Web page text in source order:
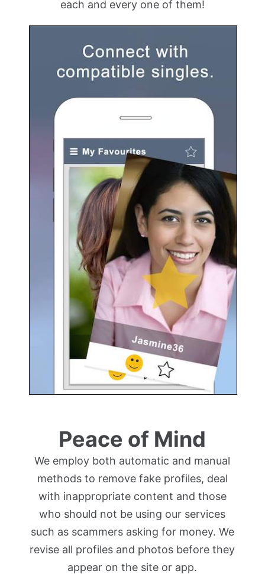
each and every one of them!
Peace of Mind
We employ both automatic and manual
methods to remove fake profiles, deal
with inappropriate content and those
who should not be using our services
such as scammers asking for money. We
revise all profiles and photos before they
appear on the site or app.